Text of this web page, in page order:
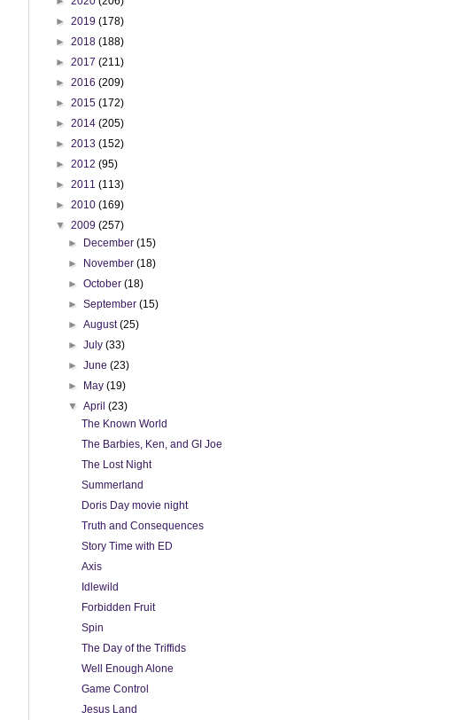
► 2019 (178)
► 2018 (188)
► 2017 (211)
► 2016 (209)
► 2015 (172)
► 2014 (205)
► 2013 (152)
► 2012 (95)
► 2011 (113)
► 2010 (169)
▼ 2009 (257)
►
December(15)
►
November(18)
►October(18)
►September(15)
►August(25)
►July(33)
►June(23)
►
May(19)
▼April(23)
The Known World
The Barbies, Ken, and GI Joe
The Lost Night
Summerland
Doris Day movie night
Truth and Consequences
Story Time with ED
Axis
Idlewild
Forbidden Fruit
Spin
The Day of the Triffids
Well Enough Alone
Game Control
Jesus Land